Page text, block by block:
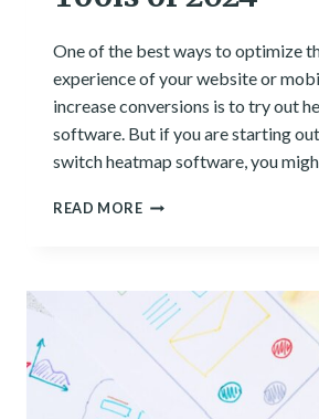
One of the best ways to optimize
experience of your website or
increase conversions is to try out
software. But if you are starting
switch heatmap software, you
READ MORE10
OF
2024